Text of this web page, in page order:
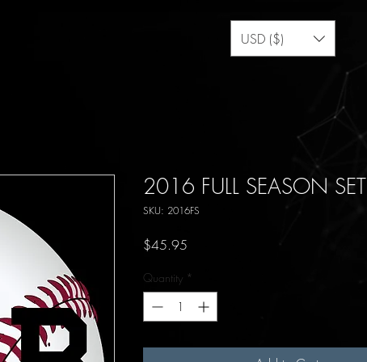
USD ($)
2016 FULL SEASON SET
SKU: 2016FS
$45.95
Quantity *